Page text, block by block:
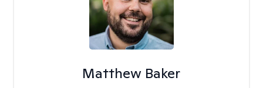
Matthew Baker